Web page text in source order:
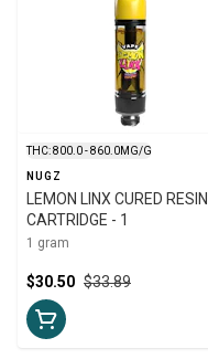
THC: 800.0 - 860.0MG/G
NUGZ
LEMON LINX CURED RESIN
CARTRIDGE - 1
1 gram
$33.89
$30.50